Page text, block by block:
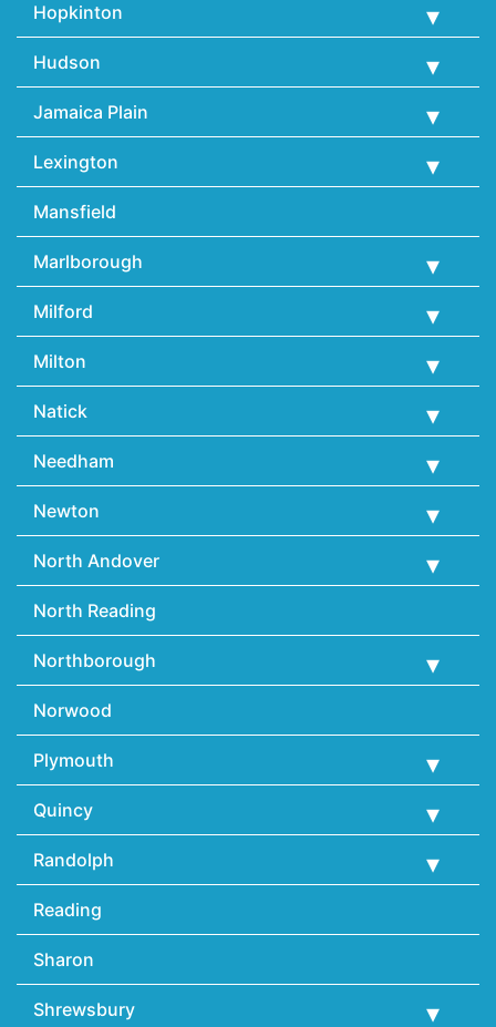
Hopkinton
Hudson
Jamaica Plain
Lexington
Mansfield
Marlborough
Milford
Milton
Natick
Needham
Newton
North Andover
North Reading
Northborough
Norwood
Plymouth
Quincy
Randolph
Reading
Sharon
Shrewsbury